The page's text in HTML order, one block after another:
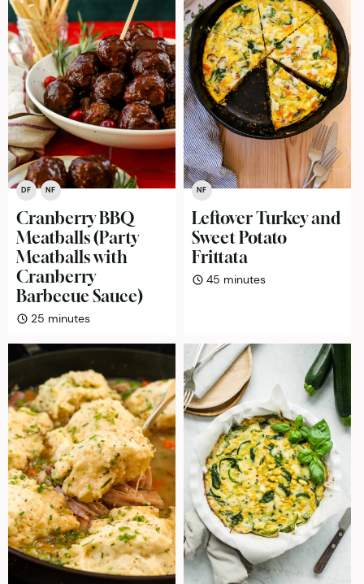
DF NF
Cranberry BBQ
Meatballs (Party
Meatballs with
Cranberry
Barbecue Sauce)
25 minutes
minutes
NF
Leftover Turkey and
Sweet Potato
Frittata
45 minutes
minutes